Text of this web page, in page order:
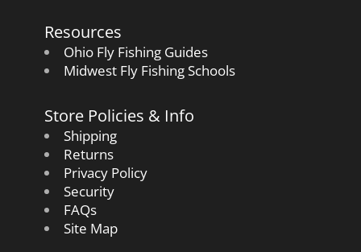
Resources
Ohio Fly Fishing Guides
Midwest Fly Fishing Schools
Store Policies & Info
Shipping
Returns
Privacy Policy
Security
FAQs
Site Map